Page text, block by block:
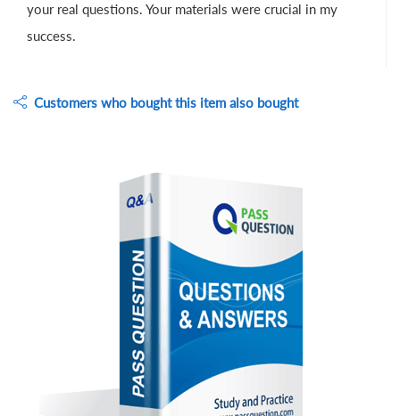
your real questions. Your materials were crucial in my
success.
Customers who bought this item also bought